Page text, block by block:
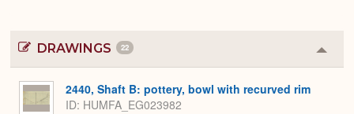
DRAWINGS 22
or
2440, Shaft B: pottery, bowl with recurved rim
ID HUMFA_EG023982